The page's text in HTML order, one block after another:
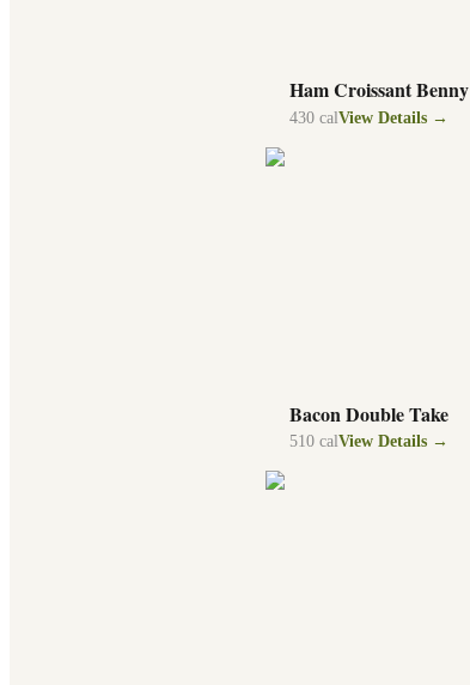
Ham Croissant Benny
430 calView Details →
Bacon Double Take
510 calView Details →